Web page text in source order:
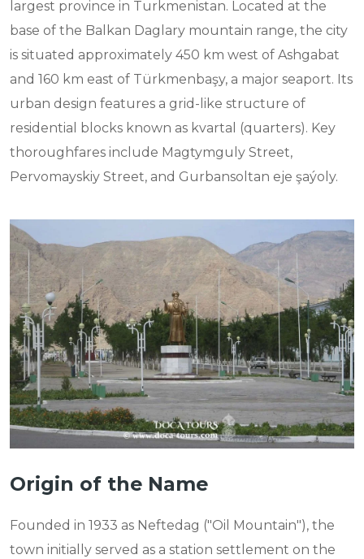
largest province in Turkmenistan. Located at the
base of the Balkan Daglary mountain range, the city
is situated approximately 450 km west of Ashgabat
and 160 km east of Türkmenbaşy, a major seaport. Its
urban design features a grid-like structure of
residential blocks known as kvartal (quarters). Key
thoroughfares include Magtymguly Street,
Pervomayskiy Street, and Gurbansoltan eje şaýoly.
Origin of the Name
Founded in 1933 as Neftedag ("Oil Mountain"), the
town initially served as a station settlement on the